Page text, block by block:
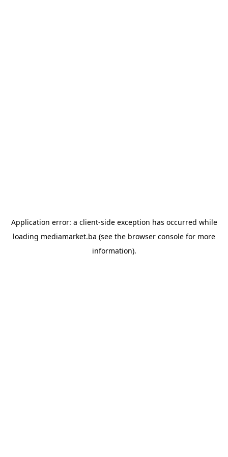
Application error: a client-side exception has occurred while
loading mediamarket.ba (see the browser console for more
information).